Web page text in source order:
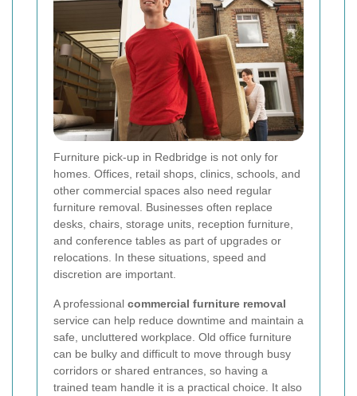
Furniture pick-up in Redbridge is not only for
homes. Offices, retail shops, clinics, schools, and
other commercial spaces also need regular
furniture removal. Businesses often replace
desks, chairs, storage units, reception furniture,
and conference tables as part of upgrades or
relocations. In these situations, speed and
discretion are important.
A professional commercial furniture removal
service can help reduce downtime and maintain a
safe, uncluttered workplace. Old office furniture
can be bulky and difficult to move through busy
corridors or shared entrances, so having a
trained team handle it is a practical choice. It also